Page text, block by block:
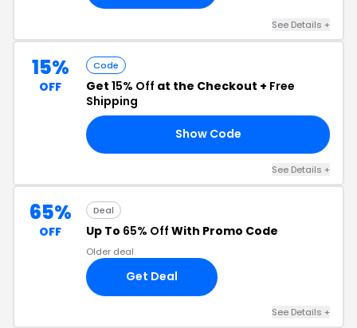
See Details +
15%
OFF
Code
Get 15% Off at the Checkout + Free
Shipping
Show Code
See Details +
65%
OFF
Deal
Up To 65% Off With Promo Code
Older deal
Get Deal
See Details +